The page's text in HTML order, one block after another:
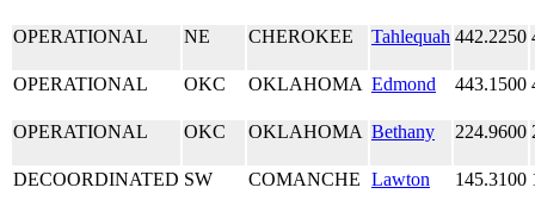
OPERATIONAL NE CHEROKEE Tahlequah 442.2250
OPERATIONAL OKC OKLAHOMA Edmond 443.1500
OPERATIONAL OKC OKLAHOMA Bethany 224.9600
DECOORDINATED SW COMANCHE Lawton 145.3100